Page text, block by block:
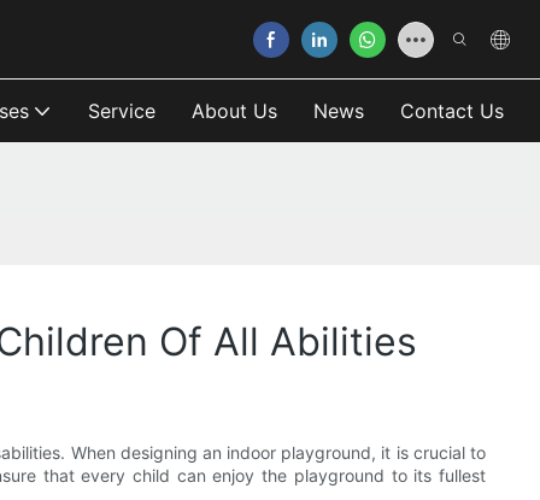
Service About Us News Contact Us
Of All Abilities
When designing an indoor playground, it is crucial to
that every child can enjoy the playground to its fullest